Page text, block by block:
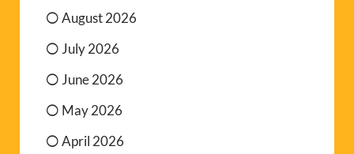
August 2026
July 2026
June 2026
May 2026
April 2026